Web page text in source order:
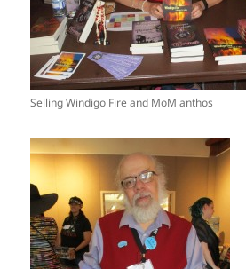
Selling Windigo Fire and MoM anthos